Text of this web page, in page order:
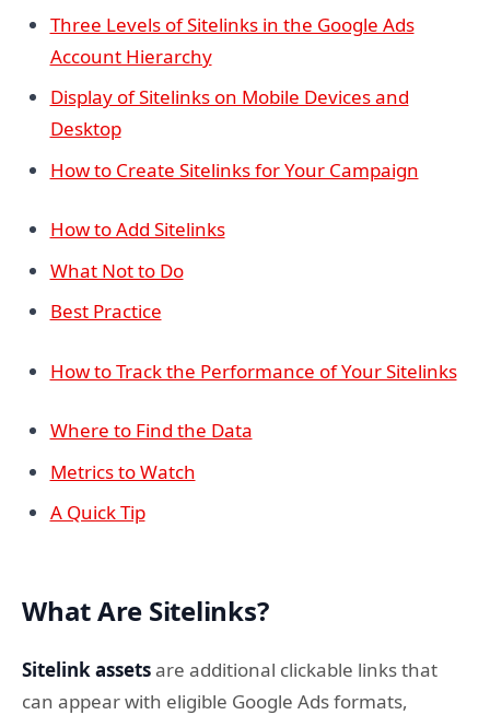
Three Levels of Sitelinks in the Google Ads
Account Hierarchy
Display of Sitelinks on Mobile Devices and
Desktop
How to Create Sitelinks for Your Campaign
How to Add Sitelinks
What Not to Do
Best Practice
How to Track the Performance of Your Sitelinks
Where to Find the Data
Metrics to Watch
A Quick Tip
What Are Sitelinks?
Sitelink assetsare additional clickable links that
can appear with eligible Google Ads formats,